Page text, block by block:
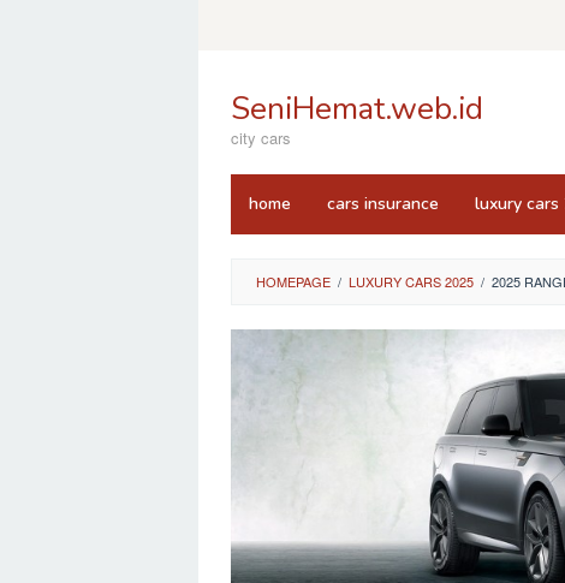
SeniHemat.web.id
city cars
home cars insurance luxury cars
HOMEPAGE / LUXURY CARS 2025 / 2025